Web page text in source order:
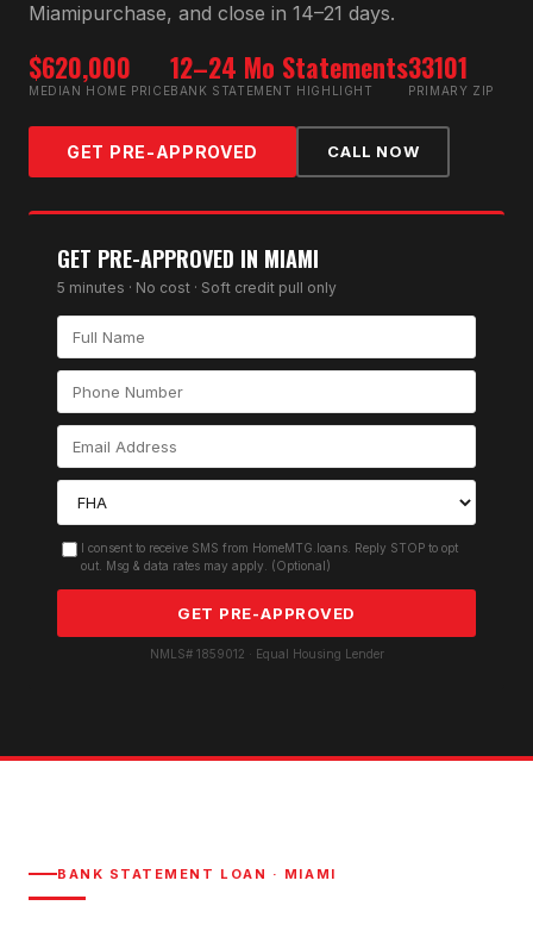
Miamipurchase, and close in 14–21 days.
$620,000
MEDIAN HOME PRICE
12–24 Mo Statements
BANK STATEMENT HIGHLIGHT
33101
PRIMARY ZIP
GET PRE-APPROVED CALL NOW
GET PRE-APPROVED IN MIAMI
5 minutes · No cost · Soft credit pull only
I consent to receive SMS from HomeMTG.loans. Reply STOP to opt
out. Msg & data rates may apply. (Optional)
GET PRE-APPROVED
NMLS# 1859012 · Equal Housing Lender
BANK STATEMENT LOAN · MIAMI